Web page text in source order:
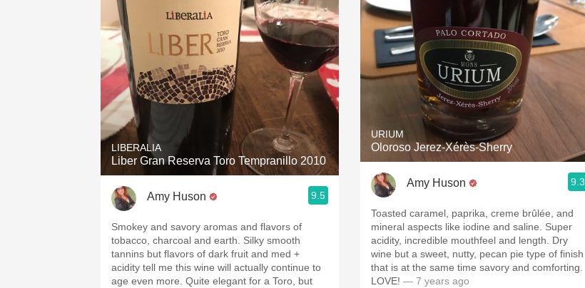
LIBERALIA
Liber Gran Reserva Toro Tempranillo 2010
Amy Huson 9.5
Smokey and savory aromas and flavors of
tobacco, charcoal and earth. Silky smooth
tannins but flavors of dark fruit and med +
acidity tell me this wine will actually continue to
age even more. Quite elegant for a Toro, but
URIUM
Oloroso Jerez-Xérès-Sherry
Amy Huson 9.3
Toasted caramel, paprika, creme brûlée, and
mineral aspects like iodine and saline. Super
acidity, incredible mouthfeel and length. Dry
wine but a sweet, nutty, pecan pie type of finish
that is at the same time savory and comforting.
LOVE! — 7 years ago